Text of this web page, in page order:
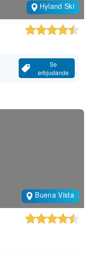
Hyland Ski
Se
erbjudande
Buena Vista